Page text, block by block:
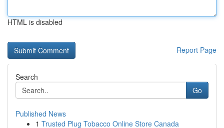
HTML is disabled
Report Page
Search
Go
Published News
1 Trusted Plug Tobacco Online Store Canada